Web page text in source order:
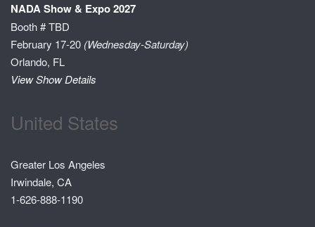
NADA Show & Expo 2027
Booth # TBD
February 17-20 (Wednesday-Saturday)
Orlando, FL
View Show Details
United States
Greater Los Angeles
Irwindale, CA
1-626-888-1190